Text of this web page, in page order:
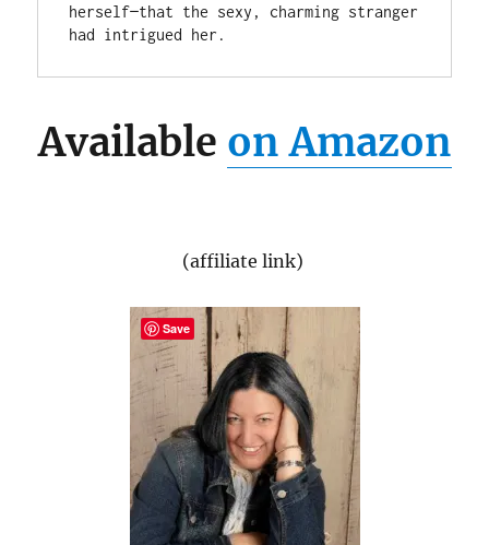
herself—that the sexy, charming stranger
had intrigued her.
Available on Amazon
(affiliate link)
Save